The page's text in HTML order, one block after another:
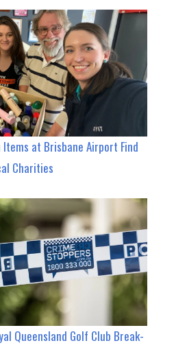
at Brisbane Airport Find
Charities
Queensland Golf Club Break-